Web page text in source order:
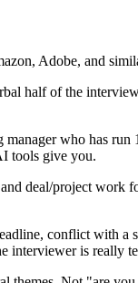
Adobe, and
half of the
who has
tools give you.
deal/project work
conflict with
interviewer is really